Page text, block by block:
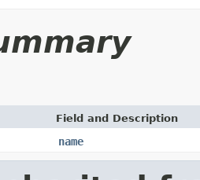
Field and Description
name